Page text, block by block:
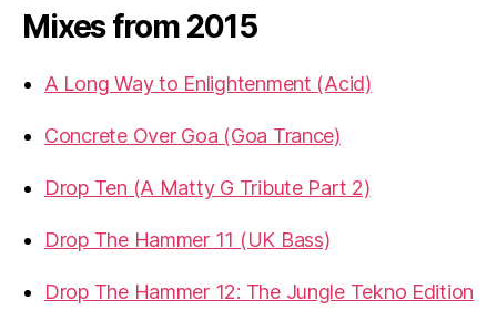
Mixes from 2015
A Long Way to Enlightenment (Acid)
Concrete Over Goa (Goa Trance)
Drop Ten (A Matty G Tribute Part 2)
Drop The Hammer 11 (UK Bass)
Drop The Hammer 12: The Jungle Tekno Edition